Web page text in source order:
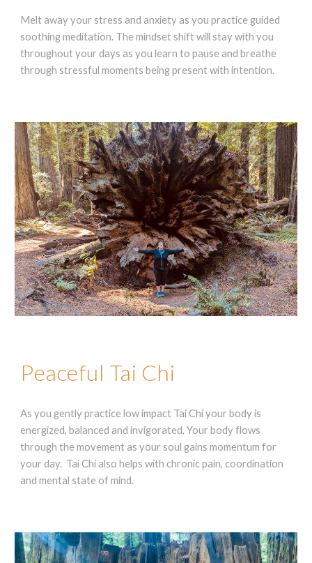
Melt away your stress and anxiety as you practice guided
soothing meditation. The mindset shift will stay with you
throughout your days as you learn to pause and breathe
through stressful moments being present with intention.
Peaceful Tai Chi
As you gently practice low impact Tai Chi your body is
energized, balanced and invigorated. Your body flows
through the movement as your soul gains momentum for
your day. Tai Chi also helps with chronic pain, coordination
and mental state of mind.